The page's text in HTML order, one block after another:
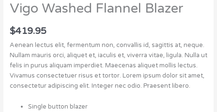
Vigo Washed Flannel Blazer
$419.95
Aenean lectus elit, fermentum non, convallis id, sagittis at, neque.
Nullam mauris orci, aliquet et, iaculis et, viverra vitae, ligula. Nulla ut
felis in purus aliquam imperdiet. Maecenas aliquet mollis lectus.
Vivamus consectetuer risus et tortor. Lorem ipsum dolor sit amet,
consectetur adipiscing elit. Integer nec odio. Praesent libero.
Single button blazer